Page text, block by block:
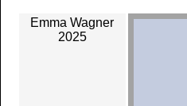
Emma Wagner
2025